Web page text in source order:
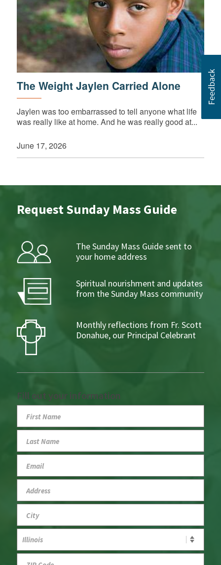
The Weight Jaylen Carried Alone
Jaylen was too embarrassed to tell anyone what life
was really like at home. And he was really good at...
June 17, 2026
Request Sunday Mass Guide
The Sunday Mass Guide sent to
your home address
Spiritual nourishment and updates
from the Sunday Mass community
Monthly reflections from Fr. Scott
Donahue, our Principal Celebrant
Fill out your information